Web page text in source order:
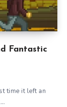
Fantastic
time it left an